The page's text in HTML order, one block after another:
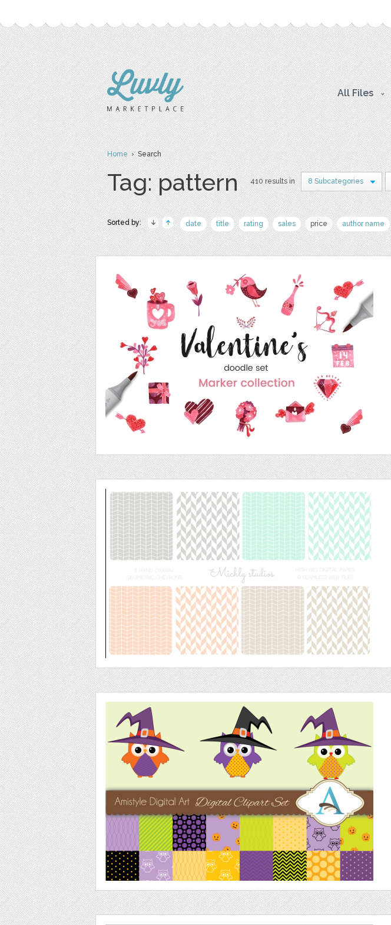
All Files
Home› Search
Tag: pattern 410 results in 8 Subcategories
Sorted by: date title rating sales price author name